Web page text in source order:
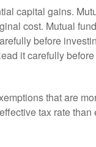
capital gains.
cost. Mutual
before
it carefully
that are
tax rate